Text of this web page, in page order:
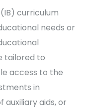
curriculum
needs or
tailored to
access to the
in
auxiliary aids, or